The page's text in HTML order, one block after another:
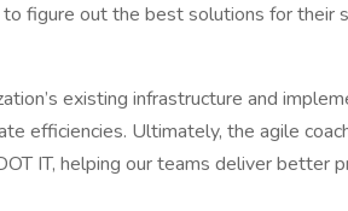
figure out the best solutions for their
existing infrastructure and
efficiencies. Ultimately, the agile
IT, helping our teams deliver better